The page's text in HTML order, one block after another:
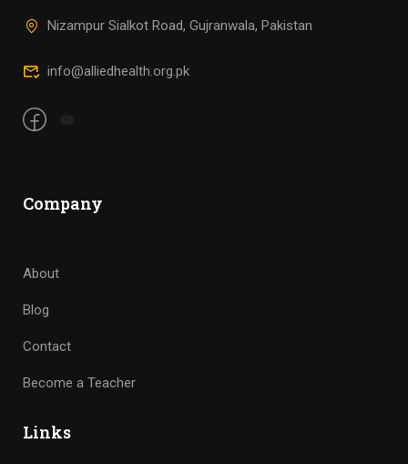
Nizampur Sialkot Road, Gujranwala, Pakistan
info@alliedhealth.org.pk
Company
About
Blog
Contact
Become a Teacher
Links